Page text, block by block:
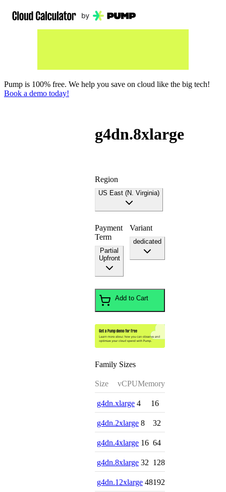
Pump is 100% free. We help you save on cloud like the big tech!
Book a demo today!
g4dn.8xlarge
Region
US East (N. Virginia)
Payment
Term
Partial
Upfront
Variant
dedicated
Add to Cart
Family Sizes
Size vCPUMemory
g4dn.xlarge 4 16
g4dn.2xlarge 8 32
g4dn.4xlarge 16 64
g4dn.8xlarge 32 128
g4dn.12xlarge 48192